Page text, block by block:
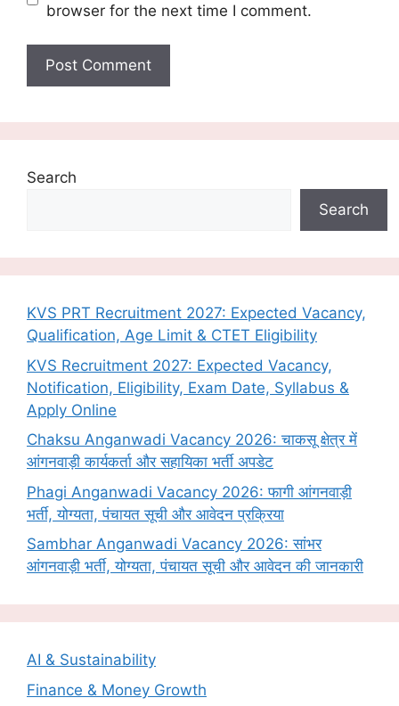
browser for the next time I comment.
Search
Search
KVS PRT Recruitment 2027: Expected Vacancy,
Qualification, Age Limit & CTET Eligibility
KVS Recruitment 2027: Expected Vacancy,
Notification, Eligibility, Exam Date, Syllabus &
Apply Online
Chaksu Anganwadi Vacancy 2026: चाकसू क्षेत्र में
आंगनवाड़ी कार्यकर्ता और सहायिका भर्ती अपडेट
Phagi Anganwadi Vacancy 2026: फागी आंगनवाड़ी
भर्ती, योग्यता, पंचायत सूची और आवेदन प्रक्रिया
Sambhar Anganwadi Vacancy 2026: सांभर
आंगनवाड़ी भर्ती, योग्यता, पंचायत सूची और आवेदन की जानकारी
AI & Sustainability
Finance & Money Growth